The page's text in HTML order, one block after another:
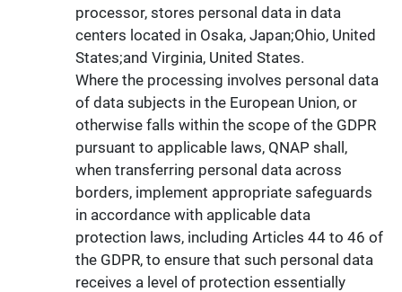
processor, stores personal data in data
centers located in Osaka, Japan;Ohio, United
States;and Virginia, United States.
Where the processing involves personal data
of data subjects in the European Union, or
otherwise falls within the scope of the GDPR
pursuant to applicable laws, QNAP shall,
when transferring personal data across
borders, implement appropriate safeguards
in accordance with applicable data
protection laws, including Articles 44 to 46 of
the GDPR, to ensure that such personal data
receives a level of protection essentially